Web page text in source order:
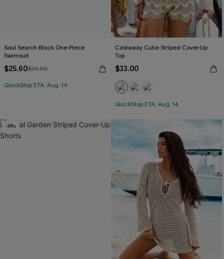
Soul Search Black One-Piece
Swimsuit
$25.60$32.00
QuickShip ETA: Aug. 14
Castaway Cutie Striped Cover-Up
Top
$33.00
QuickShip ETA: Aug. 14
-10%